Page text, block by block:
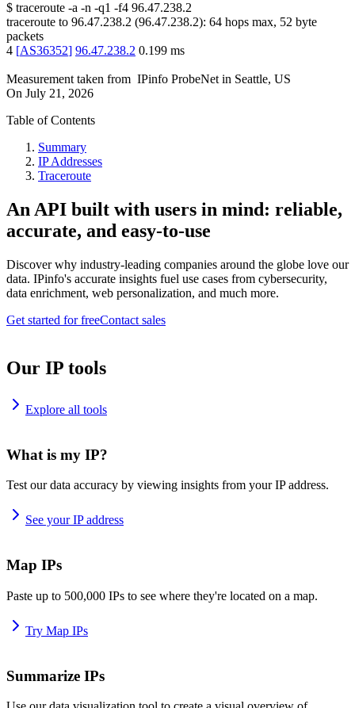
$ traceroute -a -n -q1 -f4 96.47.238.2
traceroute to 96.47.238.2 (96.47.238.2): 64 hops max, 52 byte
packets
4 [AS36352] 96.47.238.2 0.199 ms
Measurement taken from IPinfo ProbeNet in Seattle, US
On July 21, 2026
Table of Contents
Summary
IP Addresses
Traceroute
An API built with users in mind: reliable,
accurate, and easy-to-use
Discover why industry-leading companies around the globe love our
data. IPinfo's accurate insights fuel use cases from cybersecurity,
data enrichment, web personalization, and much more.
Get started for freeContact sales
Our IP tools
Explore all tools
What is my IP?
Test our data accuracy by viewing insights from your IP address.
See your IP address
Map IPs
Paste up to 500,000 IPs to see where they're located on a map.
Try Map IPs
Summarize IPs